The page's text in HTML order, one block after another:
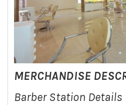
MERCHANDISE
Barber Station Details